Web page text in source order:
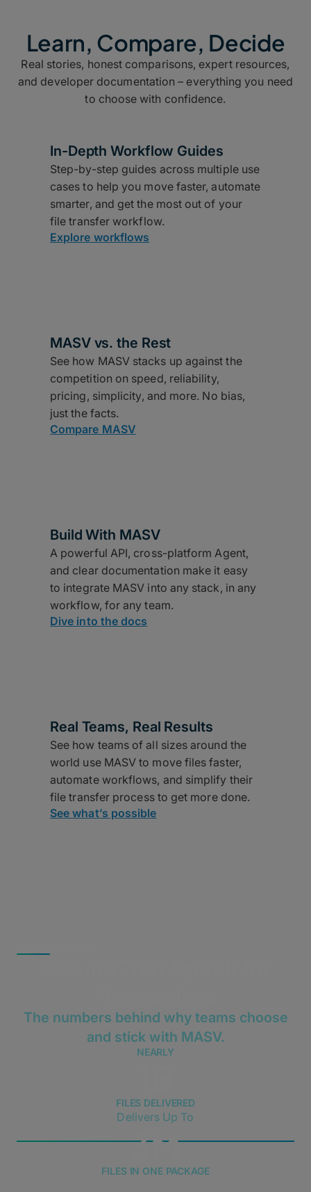
Learn, Compare, Decide
Real stories, honest comparisons, expert resources,
and developer documentation – everything you need
to choose with confidence.
In-Depth Workflow Guides
Step-by-step guides across multiple use
cases to help you move faster, automate
smarter, and get the most out of your
file transfer workflow.
Explore workflows
MASV vs. the Rest
See how MASV stacks up against the
competition on speed, reliability,
pricing, simplicity, and more. No bias,
just the facts.
Compare MASV
Build With MASV
A powerful API, cross-platform Agent,
and clear documentation make it easy
to integrate MASV into any stack, in any
workflow, for any team.
Dive into the docs
Real Teams, Real Results
See how teams of all sizes around the
world use MASV to move files faster,
automate workflows, and simplify their
file transfer process to get more done.
See what’s possible
The numbers behind why teams choose
and stick with MASV.
NEARLY
FILES DELIVERED
Delivers Up To
3M
FILES IN ONE PACKAGE